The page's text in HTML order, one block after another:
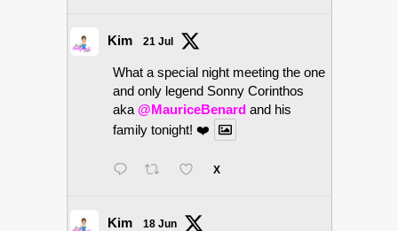
Kim 21 Jul
What a special night meeting the one
and only legend Sonny Corinthos
aka @MauriceBenard and his
family tonight! ❤️
X
Kim 18 Jun